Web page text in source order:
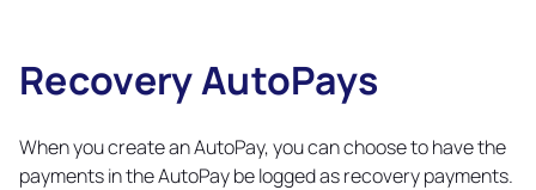
Recovery AutoPaysCopy
link
When you create an AutoPay, you can choose to have the
payments in the AutoPay be logged as recovery payments.